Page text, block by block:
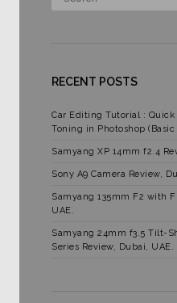
RECENT POSTS
Car Editing Tutorial : Quick
Toning in Photoshop
Samyang XP 14mm f2.4
Sony A9 Camera Review,
Samyang 135mm F2 with
UAE.
Samyang 24mm f3.5 Tilt-
Series Review, Dubai, UAE.